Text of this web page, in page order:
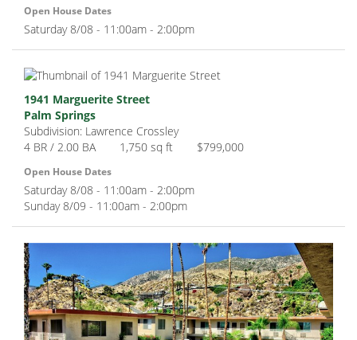
Open House Dates
Saturday 8/08 - 11:00am - 2:00pm
1941 Marguerite Street
Palm Springs
Subdivision: Lawrence Crossley
4 BR / 2.00 BA
1,750 sq ft $799,000
Open House Dates
Saturday 8/08 - 11:00am - 2:00pm
Sunday 8/09 - 11:00am - 2:00pm